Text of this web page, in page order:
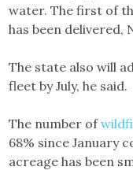
water. The first of
has been delivered,
The state also will
fleet by July, he said.
The number of
68% since January
acreage has been